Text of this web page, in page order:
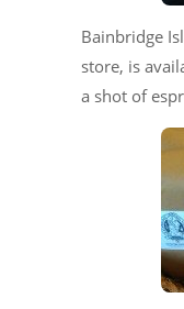
Bainbridge
store, is
a shot of